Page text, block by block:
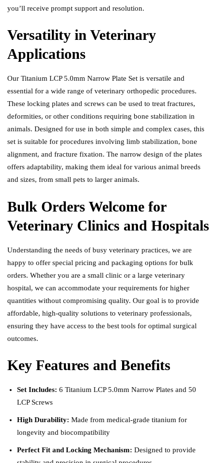
you’ll receive prompt support and resolution.
Versatility in Veterinary
Applications
Our Titanium LCP 5.0mm Narrow Plate Set is versatile and
essential for a wide range of veterinary orthopedic procedures.
These locking plates and screws can be used to treat fractures,
deformities, or other conditions requiring bone stabilization in
animals. Designed for use in both simple and complex cases, this
set is suitable for procedures involving limb stabilization, bone
alignment, and fracture fixation. The narrow design of the plates
offers adaptability, making them ideal for various animal breeds
and sizes, from small pets to larger animals.
Bulk Orders Welcome for
Veterinary Clinics and Hospitals
Understanding the needs of busy veterinary practices, we are
happy to offer special pricing and packaging options for bulk
orders. Whether you are a small clinic or a large veterinary
hospital, we can accommodate your requirements for higher
quantities without compromising quality. Our goal is to provide
affordable, high-quality solutions to veterinary professionals,
ensuring they have access to the best tools for optimal surgical
outcomes.
Key Features and Benefits
Set Includes: 6 Titanium LCP 5.0mm Narrow Plates and 50
LCP Screws
High Durability: Made from medical-grade titanium for
longevity and biocompatibility
Perfect Fit and Locking Mechanism: Designed to provide